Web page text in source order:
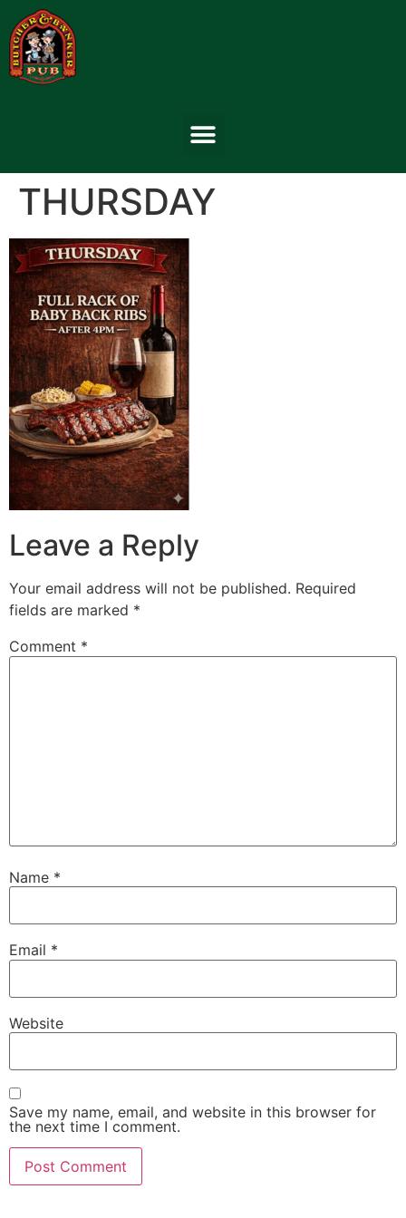
THURSDAY
Leave a Reply
Your email address will not be published. Required
fields are marked *
Comment *
Name *
Email *
Website
Save my name, email, and website in this browser for
the next time I comment.